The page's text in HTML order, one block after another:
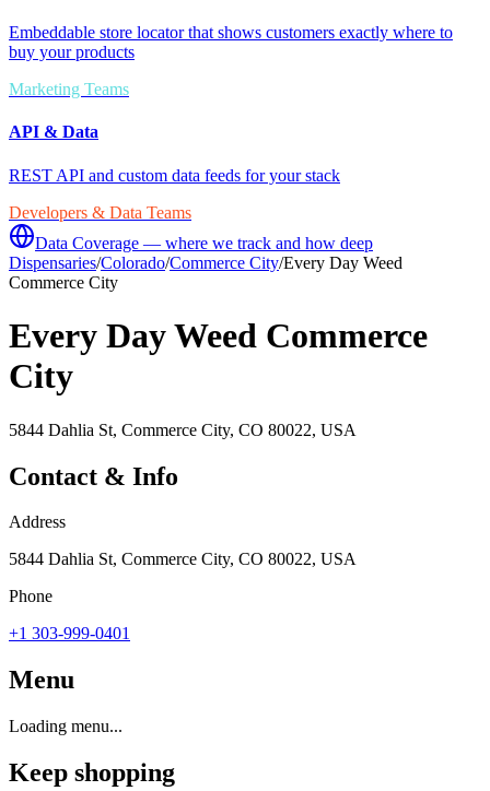
Embeddable store locator that shows customers exactly where to
buy your products
Marketing Teams
API & Data
REST API and custom data feeds for your stack
Developers & Data Teams
Data Coverage — where we track and how deep
Dispensaries/Colorado/Commerce City/Every Day Weed
Commerce City
Every Day Weed Commerce
City
5844 Dahlia St, Commerce City, CO 80022, USA
Contact & Info
Address
5844 Dahlia St, Commerce City, CO 80022, USA
Phone
+1 303-999-0401
Menu
Loading menu...
Keep shopping